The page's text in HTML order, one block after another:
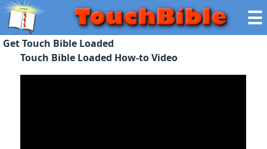
☰
Get Touch Bible Loaded
Touch Bible Loaded How-to Video